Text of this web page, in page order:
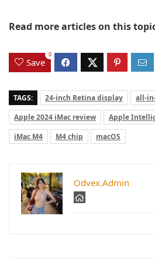
Read more articles on this
Save
0
TAGS: 24-inch Retina display
all-
Apple 2024 iMac review
Apple
iMac M4
M4 chip macOS
Odvex.Admin